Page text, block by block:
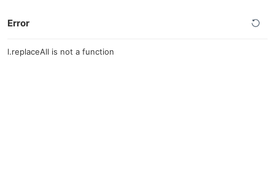
Error
l.replaceAll is not a function